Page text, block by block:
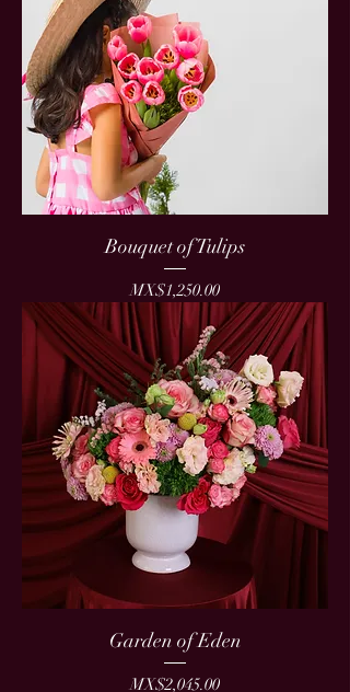
Bouquet of Tulips
Price
MX$1,250.00
Garden of Eden
Price
MX$2,045.00